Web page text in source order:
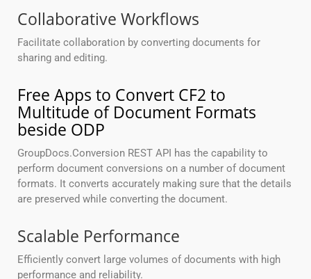
Collaborative Workflows
Facilitate collaboration by converting documents for
sharing and editing.
Free Apps to Convert CF2 to
Multitude of Document Formats
beside ODP
GroupDocs.Conversion REST API has the capability to
perform document conversions on a number of document
formats. It converts accurately making sure that the details
are preserved while converting the document.
Scalable Performance
Efficiently convert large volumes of documents with high
performance and reliability.